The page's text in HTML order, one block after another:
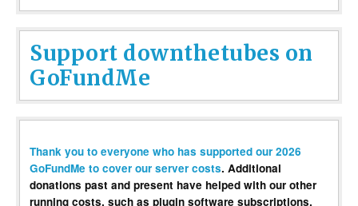
Support downthetubes on
GoFundMe
Thank you to everyone who has supported our 2026
GoFundMe to cover our server costs. Additional
donations past and present have helped with our other
running costs, such as plugin software subscriptions,